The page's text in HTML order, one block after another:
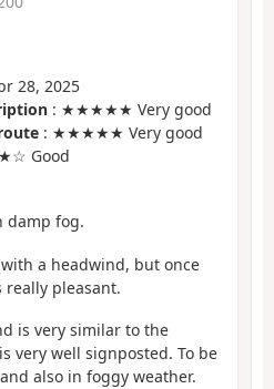
28, 2025
: ★★★★★ Very good
: ★★★★★ Very good
Good
damp fog.
a headwind, but once
really pleasant.
is very similar to the
very well signposted. To be
also in foggy weather.